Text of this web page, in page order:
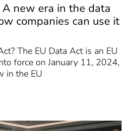
new era in the data
companies can use it
The EU Data Act is an EU
force on January 11, 2024,
in the EU